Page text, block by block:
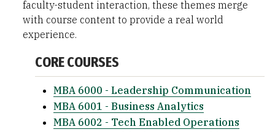
faculty-student interaction, these themes merge
with course content to provide a real world
experience.
CORE COURSES
MBA 6000 - Leadership Communication
MBA 6001 - Business Analytics
MBA 6002 - Tech Enabled Operations